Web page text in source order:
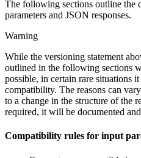
The following sections outline the
parameters and JSON responses.
Warning
While the versioning statement
outlined in the following sections
possible, in certain rare situations
compatibility. The reasons can
to a change in the structure of the
required, it will be documented
Compatibility rules for input